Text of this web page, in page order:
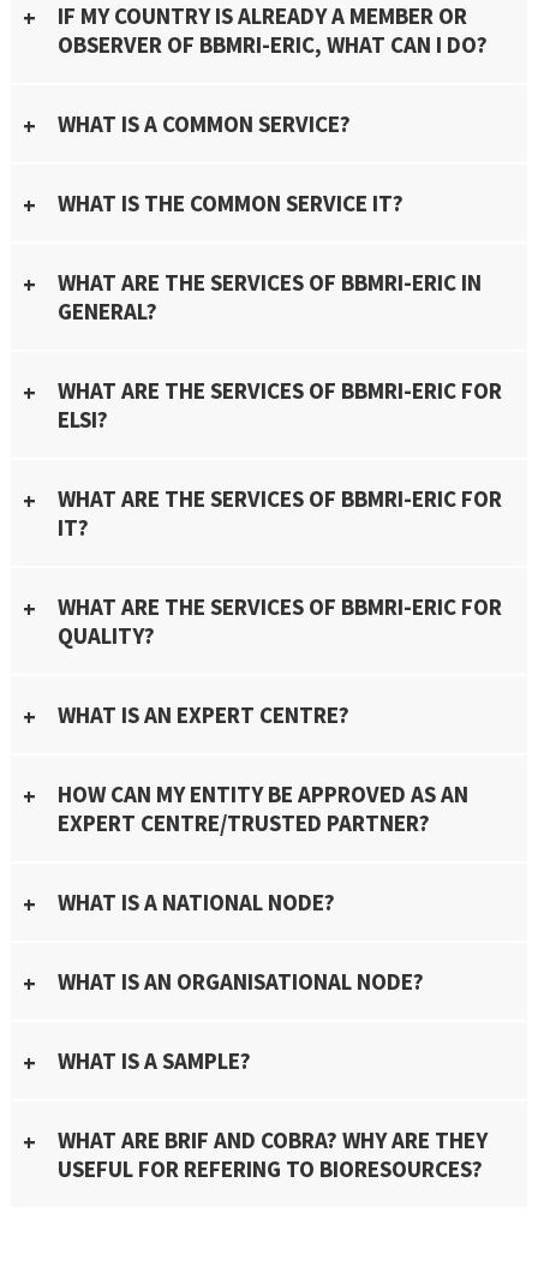
IF MY COUNTRY IS ALREADY A MEMBER OR
OBSERVER OF BBMRI-ERIC, WHAT CAN I DO?
WHAT IS A COMMON SERVICE?
WHAT IS THE COMMON SERVICE IT?
WHAT ARE THE SERVICES OF BBMRI-ERIC IN
GENERAL?
WHAT ARE THE SERVICES OF BBMRI-ERIC FOR
ELSI?
WHAT ARE THE SERVICES OF BBMRI-ERIC FOR
IT?
WHAT ARE THE SERVICES OF BBMRI-ERIC FOR
QUALITY?
WHAT IS AN EXPERT CENTRE?
HOW CAN MY ENTITY BE APPROVED AS AN
EXPERT CENTRE/TRUSTED PARTNER?
WHAT IS A NATIONAL NODE?
WHAT IS AN ORGANISATIONAL NODE?
WHAT IS A SAMPLE?
WHAT ARE BRIF AND COBRA? WHY ARE THEY
USEFUL FOR REFERING TO BIORESOURCES?